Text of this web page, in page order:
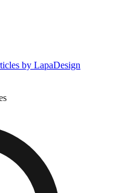
by LapaDesign